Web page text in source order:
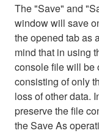
The "Save" and
window will save
the opened tab as
mind that in using
console file will be
consisting of only
loss of other data.
preserve the file
the Save As